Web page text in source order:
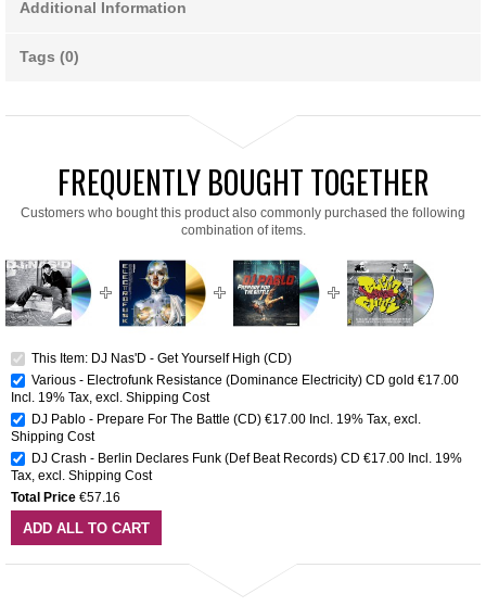
Additional Information
Tags (0)
FREQUENTLY BOUGHT TOGETHER
Customers who bought this product also commonly purchased the following
combination of items.
This Item: DJ Nas'D - Get Yourself High (CD)
Various - Electrofunk Resistance (Dominance Electricity) CD gold €17.00
Incl. 19% Tax, excl. Shipping Cost
DJ Pablo - Prepare For The Battle (CD) €17.00 Incl. 19% Tax, excl.
Shipping Cost
DJ Crash - Berlin Declares Funk (Def Beat Records) CD €17.00 Incl. 19%
Tax, excl. Shipping Cost
Total Price €57.16
ADD ALL TO CART